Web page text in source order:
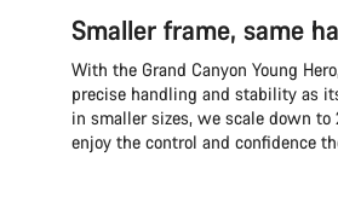
Smaller frame, same
With the Grand Canyon Young
precise handling and stability as
in smaller sizes, we scale down
enjoy the control and confidence